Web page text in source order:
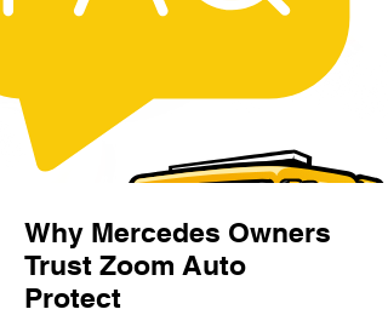
Why Mercedes Owners
Trust Zoom Auto
Protect